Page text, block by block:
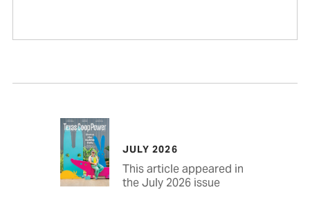
JULY 2026
This article appeared in
the July 2026 issue